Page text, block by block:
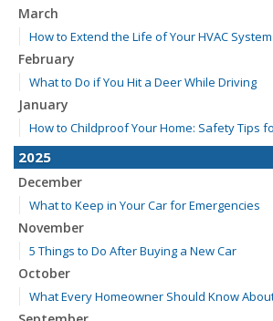
March
How to Extend the Life of Your HVAC System
February
What to Do if You Hit a Deer While Driving
January
How to Childproof Your Home: Safety Tips
2025
December
What to Keep in Your Car for Emergencies
November
5 Things to Do After Buying a New Car
October
What Every Homeowner Should Know